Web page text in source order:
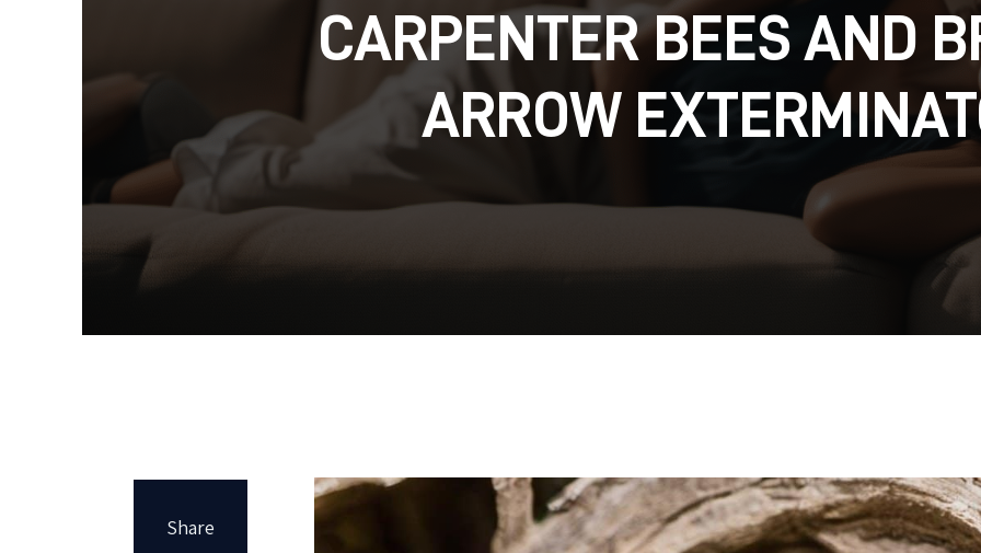
CARPENTER BEES AND
ARROW
Share